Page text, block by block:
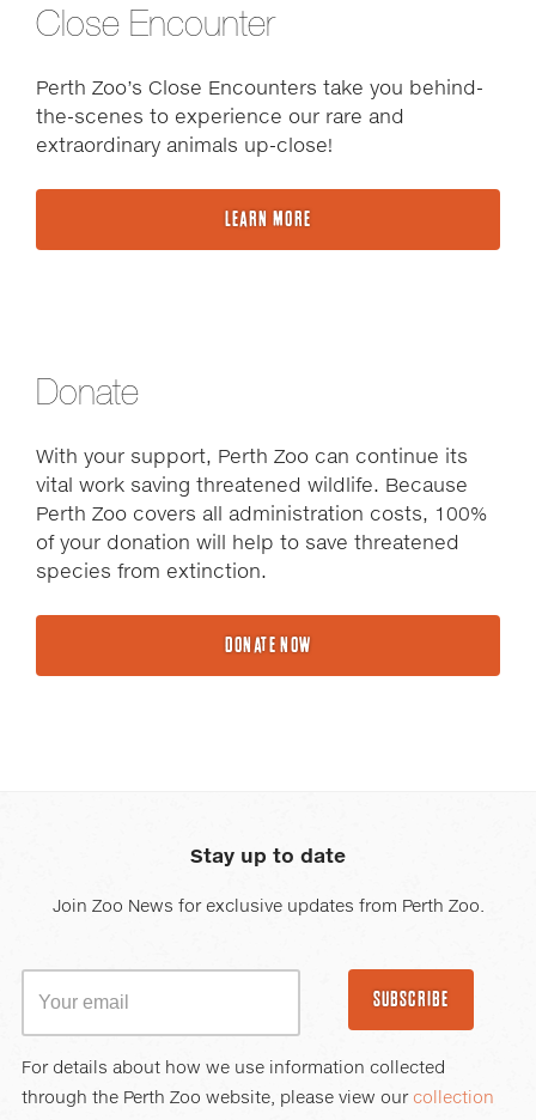
Close Encounter
Perth Zoo’s Close Encounters take you behind-
the-scenes to experience our rare and
extraordinary animals up-close!
LEARN MORE
Donate
With your support, Perth Zoo can continue its
vital work saving threatened wildlife. Because
Perth Zoo covers all administration costs, 100%
of your donation will help to save threatened
species from extinction.
DONATE NOW
Stay up to date
Join Zoo News for exclusive updates from Perth Zoo.
SUBSCRIBE
For details about how we use information collected
through the Perth Zoo website, please view our collection